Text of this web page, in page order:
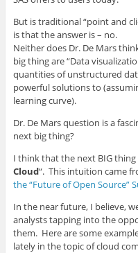
But is traditional “point and
is that the answer is – no.
Neither does Dr. De Mars
big thing are “Data
quantities of unstructured
powerful solutions to
learning curve).
Dr. De Mars question is a
next big thing?
I think that the next BIG thing
Cloud“. This intuition came
the “Future of Open Source”
In the near future, I believe,
analysts tapping into the
them. Here are some
lately in the topic of cloud